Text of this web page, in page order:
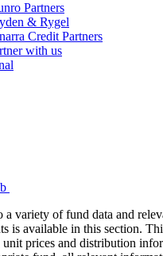
Partners
& Rygel
Credit Partners
with us
a variety of fund data and
is available in this section.
unit prices and distribution